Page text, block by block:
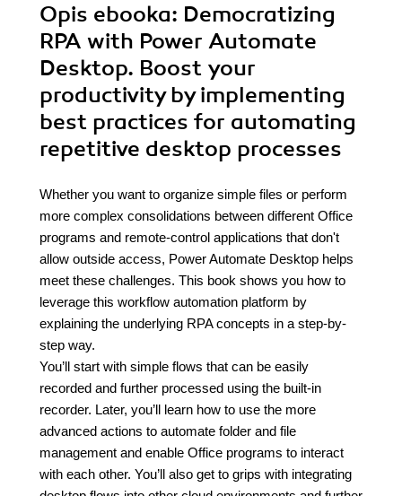
Opis ebooka: Democratizing
RPA with Power Automate
Desktop. Boost your
productivity by implementing
best practices for automating
repetitive desktop processes
Whether you want to organize simple files or perform
more complex consolidations between different Office
programs and remote-control applications that don't
allow outside access, Power Automate Desktop helps
meet these challenges. This book shows you how to
leverage this workflow automation platform by
explaining the underlying RPA concepts in a step-by-
step way.
You’ll start with simple flows that can be easily
recorded and further processed using the built-in
recorder. Later, you’ll learn how to use the more
advanced actions to automate folder and file
management and enable Office programs to interact
with each other. You’ll also get to grips with integrating